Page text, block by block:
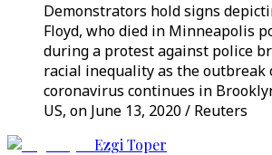
Demonstrators hold signs
Floyd, who died in Minneapolis
during a protest against police
racial inequality as the outbreak
coronavirus continues in
US, on June 13, 2020 / Reuters
Ezgi Toper